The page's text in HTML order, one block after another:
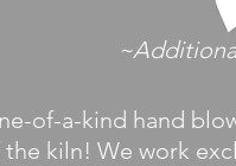
of-a-kind hand
the kiln! We work